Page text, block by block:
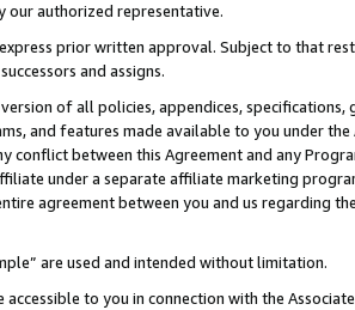
our authorized representative.
prior written approval. Subject to that
and assigns.
of all policies, appendices, specifications,
and features made available to you under the
between this Agreement and any
under a separate affiliate marketing
agreement between you and us regarding
are used and intended without limitation.
to you in connection with the